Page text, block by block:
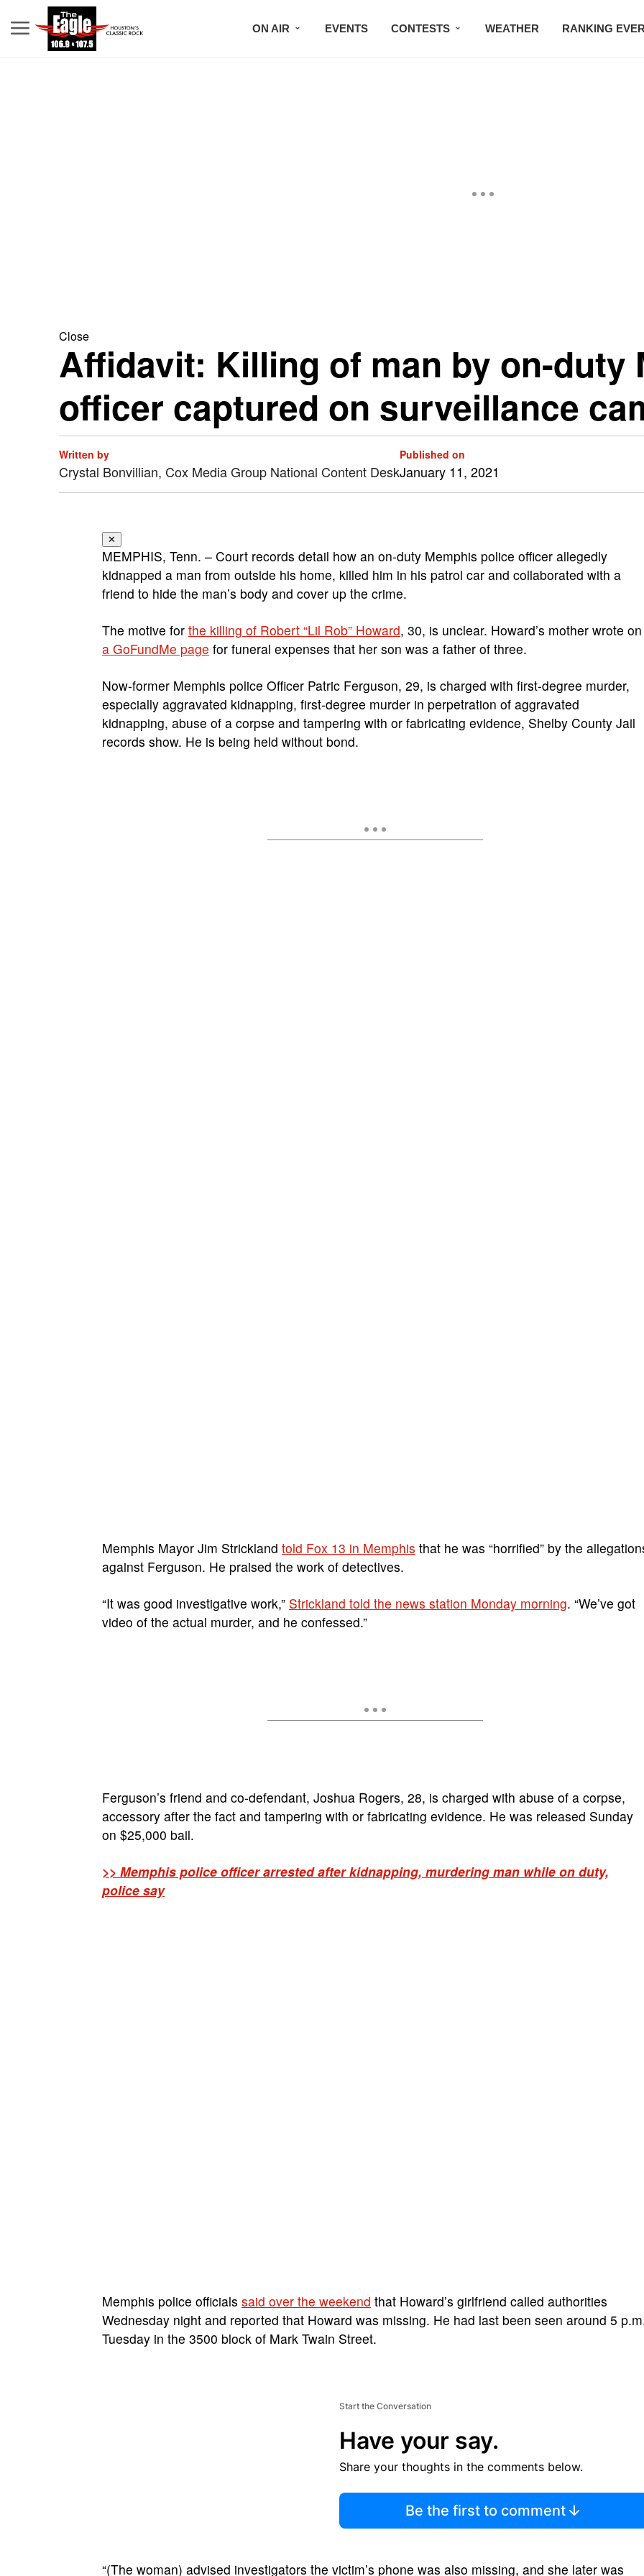
ON AIR EVENTS CONTESTS WEATHER RANKING
Close
Affidavit: Killing of man by on-duty
officer captured on surveillance
Written by
Crystal Bonvillian, Cox Media Group National Content Desk
Published on
January 11, 2021
✕
MEMPHIS, Tenn. – Court records detail how an on-duty Memphis police officer allegedly
kidnapped a man from outside his home, killed him in his patrol car and collaborated with a
friend to hide the man’s body and cover up the crime.
The motive for the killing of Robert “Lil Rob” Howard, 30, is unclear. Howard’s mother wrote on
a GoFundMe page for funeral expenses that her son was a father of three.
Now-former Memphis police Officer Patric Ferguson, 29, is charged with first-degree murder,
especially aggravated kidnapping, first-degree murder in perpetration of aggravated
kidnapping, abuse of a corpse and tampering with or fabricating evidence, Shelby County Jail
records show. He is being held without bond.
Memphis Mayor Jim Strickland told Fox 13 in Memphis that he was “horrified” by the
against Ferguson. He praised the work of detectives.
“It was good investigative work,” Strickland told the news station Monday morning. “We’ve got
video of the actual murder, and he confessed.”
Ferguson’s friend and co-defendant, Joshua Rogers, 28, is charged with abuse of a corpse,
accessory after the fact and tampering with or fabricating evidence. He was released Sunday
on $25,000 bail.
>> Memphis police officer arrested after kidnapping, murdering man while on duty,
police say
Memphis police officials said over the weekend that Howard’s girlfriend called authorities
Wednesday night and reported that Howard was missing. He had last been seen around 5
Tuesday in the 3500 block of Mark Twain Street.
Start the Conversation
Have your say.
Share your thoughts in the comments below.
Be the first to comment
“(The woman) advised investigators the victim’s phone was also missing, and she later was